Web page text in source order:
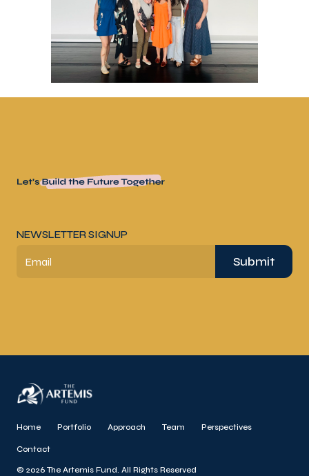
NEWSLETTER SIGNUP
Email Submit
Home Portfolio Approach Team Perspectives
Contact
© 2026 The Artemis Fund. All Rights Reserved